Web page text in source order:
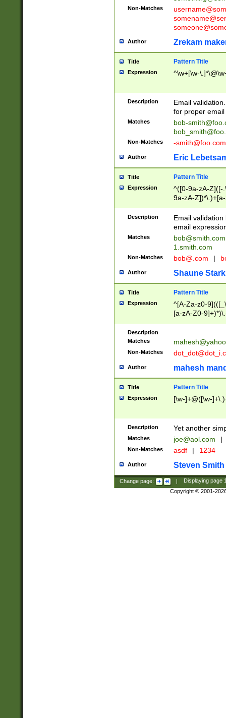
Non-Matches
Author Zrekam
Title Pattern Title
Expression ^\w+[\w-
Description
Email
for proper
Matches
bob-
Non-Matches -smith@foo.com
Author Eric
Title Pattern Title
Expression
^([0-9a-zA-Z]([-
9a-zA-
Description
Email
email
Matches
bob@smith.com
1.smith.com
Non-Matches bob@.com |
Author Shaune Stark
Title Pattern Title
Expression
^[A-Za-z0-
[a-zA-Z0-
Description
Matches
Non-Matches
Author mahesh
Title Pattern Title
Expression [\w-]+@([\w-
Description Yet another
Matches joe@aol.com |
Non-Matches asdf | 1234
Author Steven Smith
Change page: | Displaying page
Copyright © 2001-